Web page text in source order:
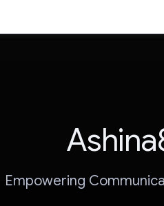
Empowering